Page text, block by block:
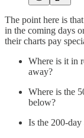
The point here is
in the coming days
their charts pay
Where is it in
away?
Where is the
below?
Is the 200-